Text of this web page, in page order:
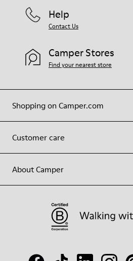
Shopping on Camper.com
Customer care
About Camper
Help
Contact Us
Camper Stores
Find your nearest store